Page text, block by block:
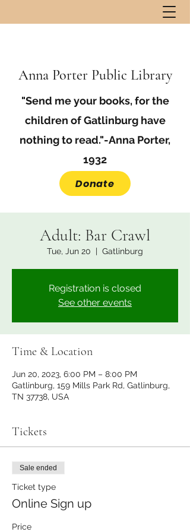
Anna Porter Public Library
"Send me your books, for the
children of Gatlinburg have
nothing to read."-Anna Porter,
1932
Donate
Adult: Bar Crawl
Tue, Jun 20
  |
Gatlinburg
Registration is closed
See other events
Time & Location
Jun 20, 2023, 6:00 PM – 8:00 PM
Gatlinburg, 159 Mills Park Rd, Gatlinburg,
TN 37738, USA
Tickets
Sale ended
Ticket type
Online Sign up
Price